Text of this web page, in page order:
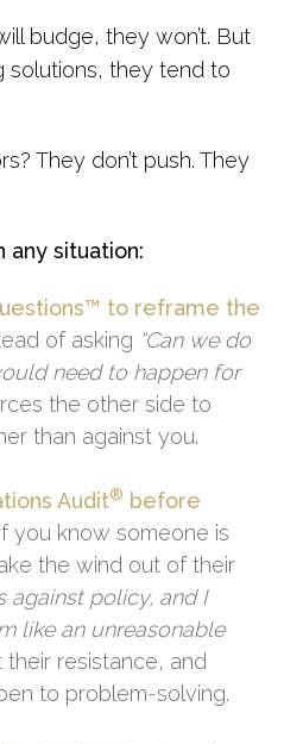
budge, they won’t. But
solutions, they tend to
They don’t push. They
any situation:
to reframe the
of asking “Can we do
need to happen for
the other side to
than against you.
Audit® before
you know someone is
the wind out of their
against policy, and I
like an unreasonable
resistance, and
to problem-solving.